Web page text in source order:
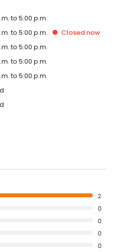
to 5:00 p.m.
to 5:00 p.m. Closed now
to 5:00 p.m.
to 5:00 p.m.
to 5:00 p.m.
2
0
0
0
0